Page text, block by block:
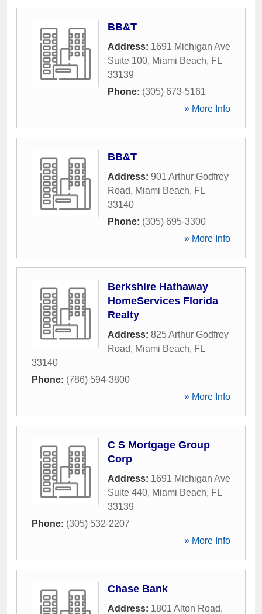
BB&T
Address: 1691 Michigan Ave
Suite 100, Miami Beach, FL
33139
Phone: (305) 673-5161
» More Info
BB&T
Address: 901 Arthur Godfrey
Road, Miami Beach, FL
33140
Phone: (305) 695-3300
» More Info
Berkshire Hathaway
HomeServices Florida
Realty
Address: 825 Arthur Godfrey
Road, Miami Beach, FL
33140
Phone: (786) 594-3800
» More Info
C S Mortgage Group
Corp
Address: 1691 Michigan Ave
Suite 440, Miami Beach, FL
33139
Phone: (305) 532-2207
» More Info
Chase Bank
Address: 1801 Alton Road,